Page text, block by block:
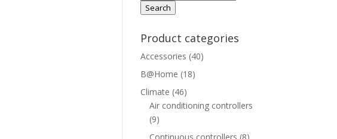
for:
Search
Product categories
Accessories (40)
B@Home (18)
Climate (46)
Air conditioning controllers
(9)